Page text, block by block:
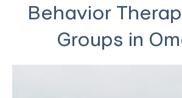
Behavior
Groups in